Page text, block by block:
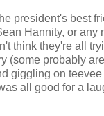
president's best
Hannity, or any
think they're all
(some probably
giggling on teevee
all good for a